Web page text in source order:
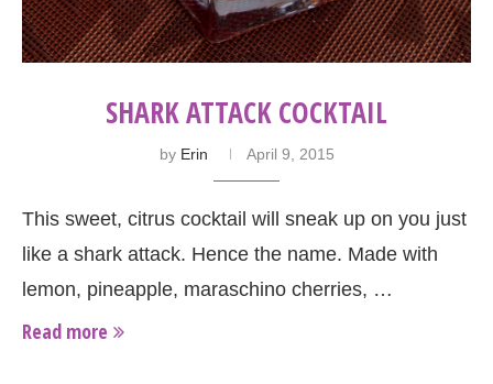
SHARK ATTACK COCKTAIL
by Erin April 9, 2015
This sweet, citrus cocktail will sneak up on you just
like a shark attack. Hence the name. Made with
lemon, pineapple, maraschino cherries, …
Read more